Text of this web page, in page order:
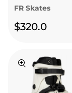
FR Skates
$320.0